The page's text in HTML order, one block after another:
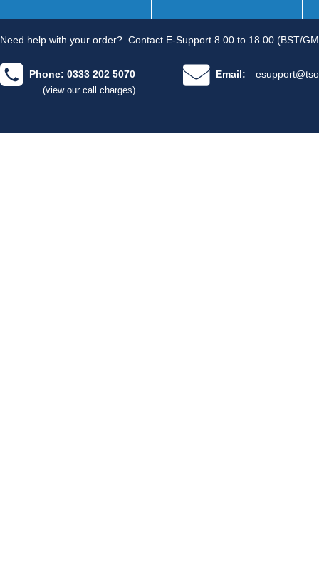
Need help with your order? Contact E-Support 8.00 to 18.00 (BST/
Phone: 0333 202 5070
(view our call charges)
Email: